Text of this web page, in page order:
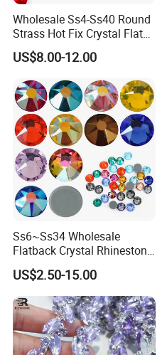
Wholesale Ss4-Ss40 Round
Strass Hot Fix Crystal Flat
Back Rhinestone
US$8.00-12.00
Ss6~Ss34 Wholesale
Flatback Crystal Rhinestone
Transfers 2088 Hotfix
Rhinestones for Clothes
US$2.50-15.00